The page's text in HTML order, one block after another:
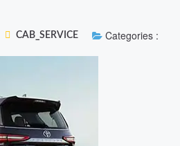
CAB_SERVICE Categories :